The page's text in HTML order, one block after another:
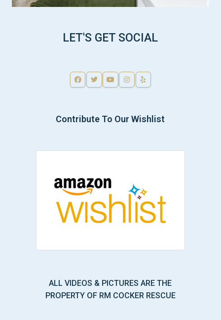
LET'S GET SOCIAL
Contribute To Our Wishlist
ALL VIDEOS & PICTURES ARE THE
PROPERTY OF RM COCKER RESCUE